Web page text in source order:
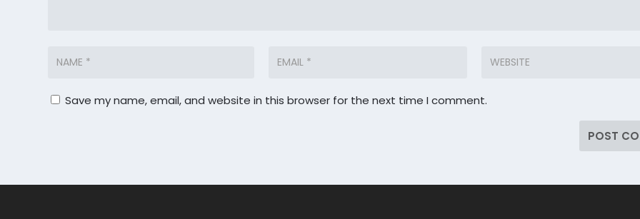
Save my name, email, and website in this browser for the next time I comment.